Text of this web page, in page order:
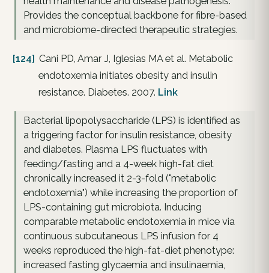
Provides the conceptual backbone for fibre-based
and microbiome-directed therapeutic strategies.
[124] Cani PD, Amar J, Iglesias MA et al. Metabolic
endotoxemia initiates obesity and insulin
resistance. Diabetes. 2007. Link
Bacterial lipopolysaccharide (LPS) is identified as
a triggering factor for insulin resistance, obesity
and diabetes. Plasma LPS fluctuates with
feeding/fasting and a 4-week high-fat diet
chronically increased it 2-3-fold ("metabolic
endotoxemia") while increasing the proportion of
LPS-containing gut microbiota. Inducing
comparable metabolic endotoxemia in mice via
continuous subcutaneous LPS infusion for 4
weeks reproduced the high-fat-diet phenotype:
increased fasting glycaemia and insulinaemia,